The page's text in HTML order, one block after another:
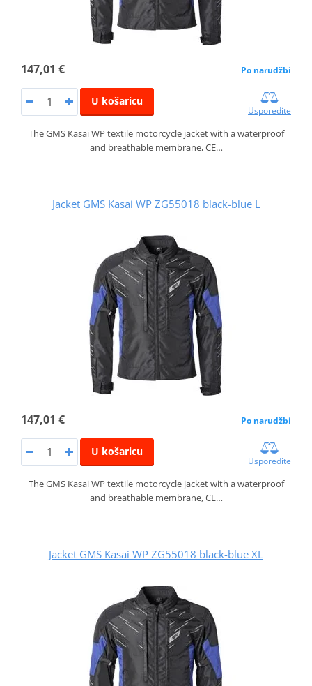
147,01 € Po narudžbi
U košaricu
Usporedite
The GMS Kasai WP textile motorcycle jacket with a waterproof
and breathable membrane, CE…
Jacket GMS Kasai WP ZG55018 black-blue L
147,01 € Po narudžbi
U košaricu
Usporedite
The GMS Kasai WP textile motorcycle jacket with a waterproof
and breathable membrane, CE…
Jacket GMS Kasai WP ZG55018 black-blue XL